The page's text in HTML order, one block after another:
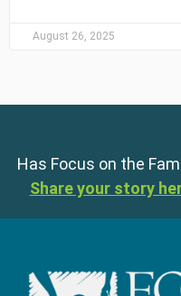
August 26, 2025
Has Focus on the
Share your story